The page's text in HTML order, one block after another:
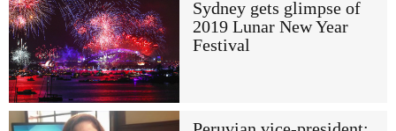
Sydney gets glimpse of
2019 Lunar New Year
Festival